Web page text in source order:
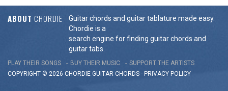
ABOUT CHORDIE
Guitar chords and guitar tablature made easy.
Chordie is a
search engine for finding guitar chords and
guitar tabs.
PLAY THEIR SONGS BUY THEIR MUSIC
SUPPORT THE ARTISTS
COPYRIGHT © 2026 CHORDIE GUITAR CHORDS - PRIVACY POLICY